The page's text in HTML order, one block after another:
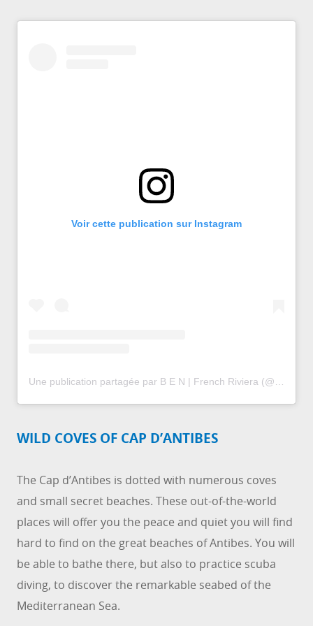
Voir cette publication sur Instagram
WILD COVES OF CAP D’ANTIBES
The Cap d’Antibes is dotted with numerous coves
and small secret beaches. These out-of-the-world
places will offer you the peace and quiet you will find
hard to find on the great beaches of Antibes. You will
be able to bathe there, but also to practice scuba
diving, to discover the remarkable seabed of the
Mediterranean Sea.